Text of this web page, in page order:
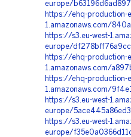
europe/
https://ehq-production-
1.amazonaws.com/
https://s3.eu-west-
europe/
https://ehq-production-
1.amazonaws.com/
https://ehq-production-
1.amazonaws.com/
https://s3.eu-west-
europe/
https://s3.eu-west-
europe/